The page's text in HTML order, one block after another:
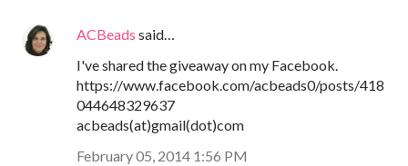
ACBeads said…
I've shared the giveaway on my Facebook.
https://www.facebook.com/acbeads0/posts/418
044648329637
acbeads(at)gmail(dot)com
February 05, 2014 1:56 PM